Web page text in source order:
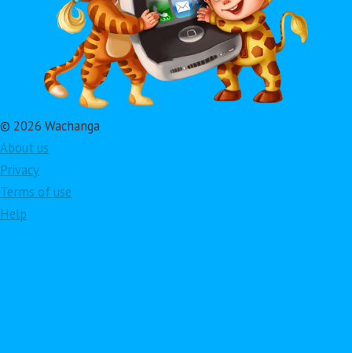
© 2026 Wachanga
About us
Privacy
Terms of use
Help